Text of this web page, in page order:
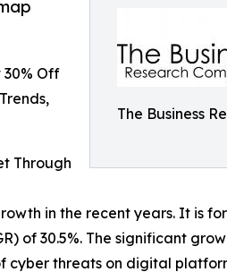
The Business
Off
Through
in the recent years. It is
of 30.5%. The significant
threats on digital